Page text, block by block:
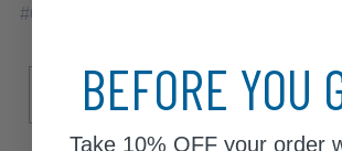
#6CS2500192
Sub Model
BEFORE YOU
Take 10% OFFyour order